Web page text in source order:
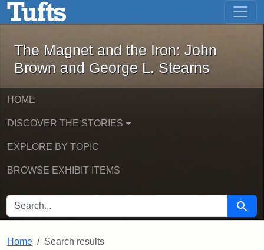
Skip to main content Skip to first result
The Magnet and the Iron: John
The Magnet and the Iron: John
Brown and George L. Stearns
HOME
DISCOVER THE STORIES
EXPLORE BY TOPIC
BROWSE EXHIBIT ITEMS
SEARCH FOR Search
Home Search results